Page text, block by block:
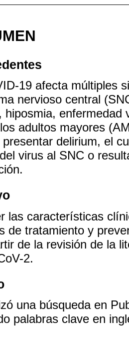
19 afecta múltiples
nervioso central
hiposmia, enfermedad
adultos mayores
presentar delirium, el
virus al SNC o
las características
de tratamiento y
de la revisión de la
2.
una búsqueda en
palabras clave en